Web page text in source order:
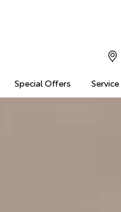
Special Offers Service